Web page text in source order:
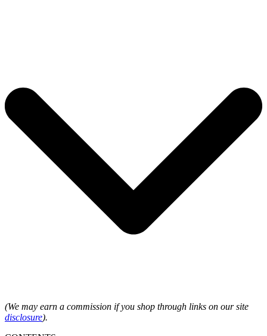
(We may earn a commission if you shop through links on our site
disclosure).